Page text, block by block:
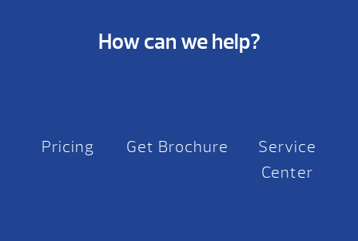
How can we help?
Pricing Get Brochure
Service
Center